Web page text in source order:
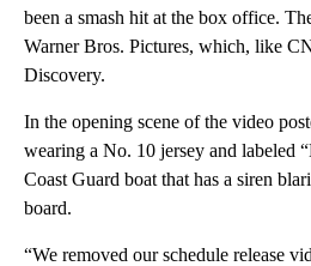
been a smash hit at the box office.
Warner Bros. Pictures, which, like
Discovery.
In the opening scene of the video
wearing a No. 10 jersey and labeled
Coast Guard boat that has a siren
board.
“We removed our schedule release